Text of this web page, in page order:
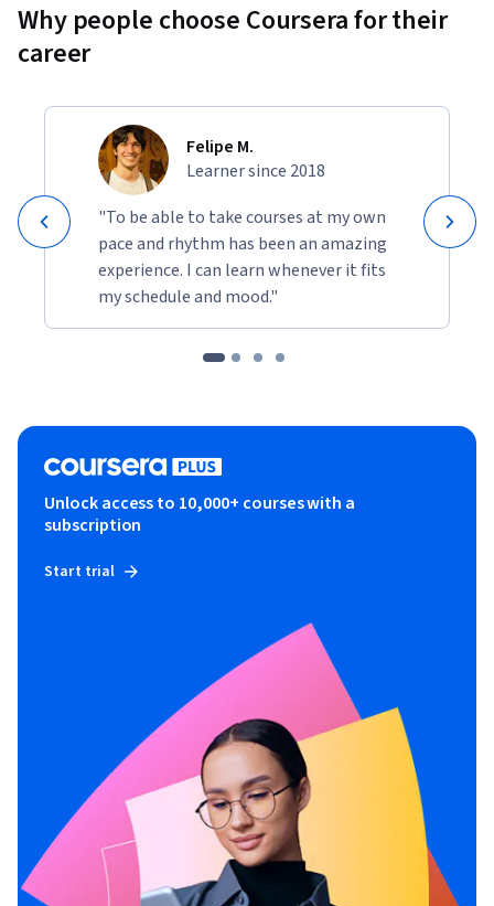
Why people choose Coursera for their
career
Felipe M.
Learner since 2018
"To be able to take courses at my own
pace and rhythm has been an amazing
experience. I can learn whenever it fits
my schedule and mood."
Unlock access to 10,000+ courses with a
subscription
Start trial